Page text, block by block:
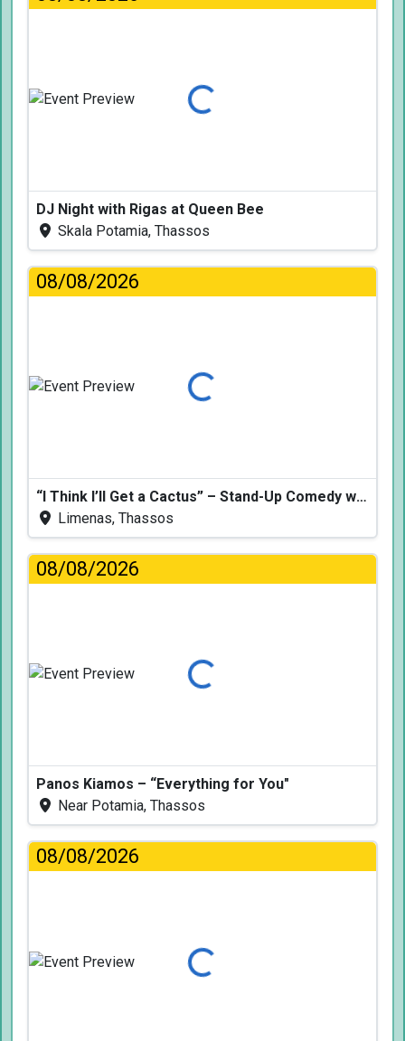
Loading...
DJ Night with Rigas at Queen Bee
Skala Potamia, Thassos
08/08/2026
Loading...
“I Think I’ll Get a Cactus” – Stand-Up Comedy with Dimitris Christoforidis
Limenas, Thassos
08/08/2026
Loading...
Panos Kiamos – “Everything for You"
Near Potamia, Thassos
08/08/2026
Loading...